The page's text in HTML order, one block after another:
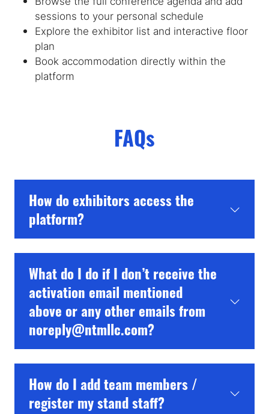
sessions to your personal schedule
Explore the exhibitor list and interactive floor
plan
Book accommodation directly within the
platform
FAQs
How do exhibitors access the
platform?
What do I do if I don’t receive the
activation email mentioned
above or any other emails from
noreply@ntmllc.com?
How do I add team members /
register my stand staff?